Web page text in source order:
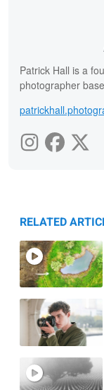
Patrick Hall is a
photographer
RELATED